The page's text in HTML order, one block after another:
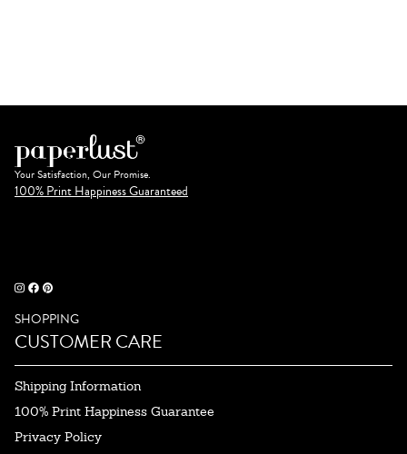
Your Satisfaction, Our Promise.
100% Print Happiness Guaranteed
SHOPPING
CUSTOMER CARE
Shipping Information
100% Print Happiness Guarantee
Privacy Policy